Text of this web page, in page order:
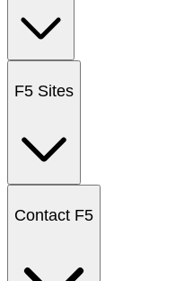
F5 Sites
Contact F5